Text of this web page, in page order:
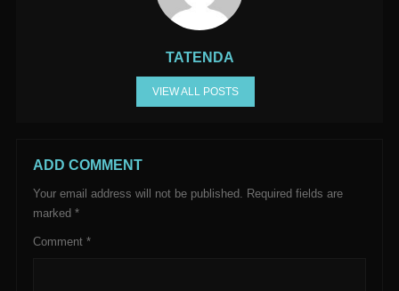
TATENDA
VIEW ALL POSTS
ADD COMMENT
Your email address will not be published. Required fields are
marked *
Comment *